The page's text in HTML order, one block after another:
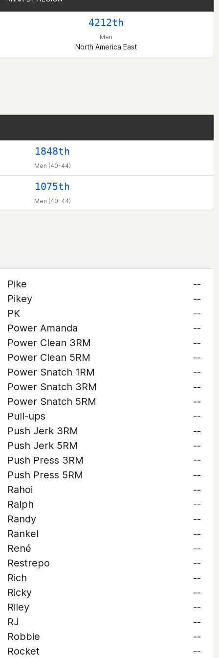
4212th
Men
North America East
1848th
Men (40-44)
1075th
Men (40-44)
Pike
--
Pikey
--
PK
--
Power Amanda
--
Power Clean 3RM
--
Power Clean 5RM
--
Power Snatch 1RM
--
Power Snatch 3RM
--
Power Snatch 5RM
--
Pull-ups
--
Push Jerk 3RM
--
Push Jerk 5RM
--
Push Press 3RM
--
Push Press 5RM
--
Rahoi
--
Ralph
--
Randy
--
Rankel
--
René
--
Restrepo
--
Rich
--
Ricky
--
Riley
--
RJ
--
Robbie
--
Rocket
--